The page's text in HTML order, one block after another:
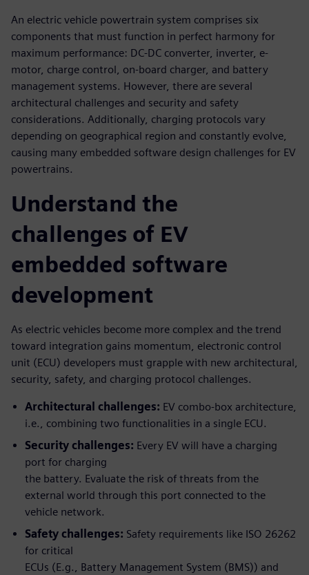
An electric vehicle powertrain system comprises six
components that must function in perfect harmony for
maximum performance: DC-DC converter, inverter, e-
motor, charge control, on-board charger, and battery
management systems. However, there are several
architectural challenges and security and safety
considerations. Additionally, charging protocols vary
depending on geographical region and constantly evolve,
causing many embedded software design challenges for EV
powertrains.
Understand the
challenges of EV
embedded software
development
As electric vehicles become more complex and the trend
toward integration gains momentum, electronic control
unit (ECU) developers must grapple with new architectural,
security, safety, and charging protocol challenges.
Architectural challenges: EV combo-box architecture,
i.e., combining two functionalities in a single ECU.
Security challenges: Every EV will have a charging
port for charging
the battery. Evaluate the risk of threats from the
external world through this port connected to the
vehicle network.
Safety challenges: Safety requirements like ISO 26262
for critical
ECUs (E.g., Battery Management System (BMS)) and